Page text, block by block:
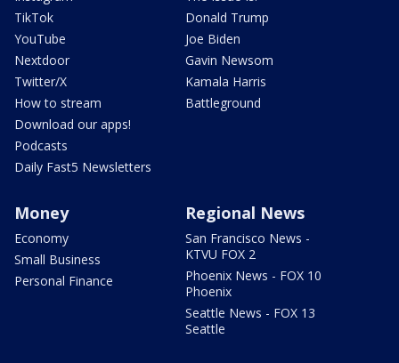
TikTok
YouTube
Nextdoor
Twitter/X
How to stream
Download our apps!
Podcasts
Daily Fast5 Newsletters
Donald Trump
Joe Biden
Gavin Newsom
Kamala Harris
Battleground
Money
Economy
Small Business
Personal Finance
Regional News
San Francisco News -
KTVU FOX 2
Phoenix News - FOX 10
Phoenix
Seattle News - FOX 13
Seattle